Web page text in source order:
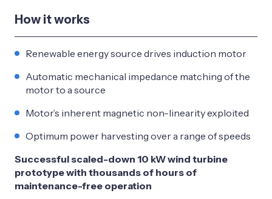
How it works
Renewable energy source drives induction motor
Automatic mechanical impedance matching of the
motor to a source
Motor’s inherent magnetic non-linearity exploited
Optimum power harvesting over a range of speeds
Successful scaled-down 10 kW wind turbine
prototype with thousands of hours of
maintenance-free operation